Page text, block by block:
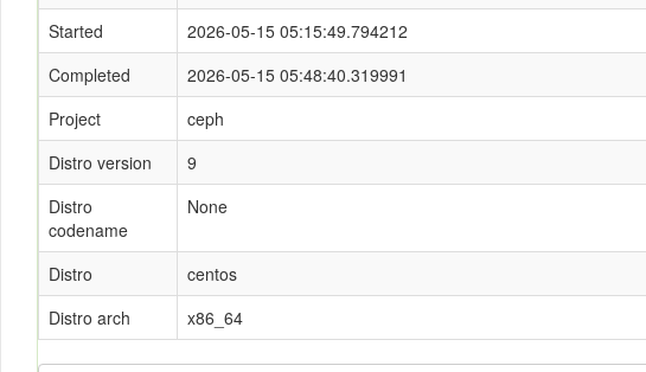
Started
2026-05-15 05:15:49.794212
Completed
2026-05-15 05:48:40.319991
Project
ceph
Distro version
9
Distro
codename
None
Distro
centos
Distro arch
x86_64